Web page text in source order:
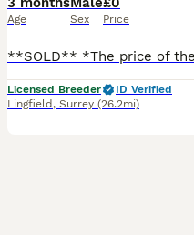
Age Sex Price
Licensed Breeder
ID Verified
Lingfield , Surrey (26.2mi)